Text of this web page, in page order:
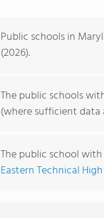
Public schools in
(2026).
The public schools
(where sufficient data
The public school
Eastern Technical